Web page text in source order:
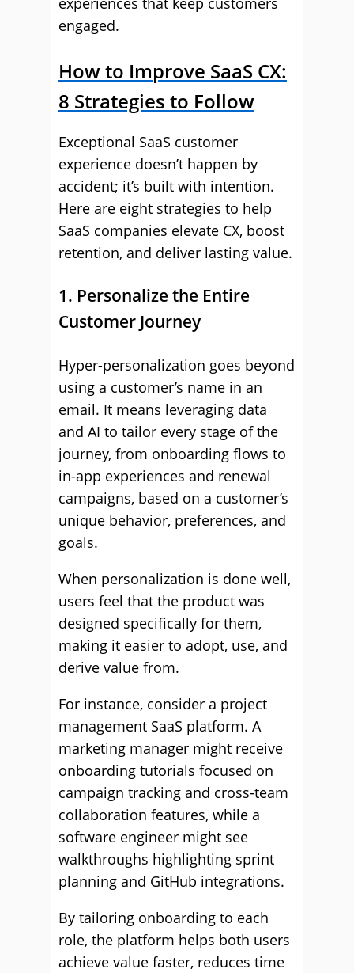
engaged.
How to Improve SaaS CX:
8 Strategies to Follow
Exceptional SaaS customer
experience doesn’t happen by
accident; it’s built with intention.
Here are eight strategies to help
SaaS companies elevate CX, boost
retention, and deliver lasting value.
1. Personalize the Entire
Customer Journey
Hyper-personalization goes beyond
using a customer’s name in an
email. It means leveraging data
and AI to tailor every stage of the
journey, from onboarding flows to
in-app experiences and renewal
campaigns, based on a customer’s
unique behavior, preferences, and
goals.
When personalization is done well,
users feel that the product was
designed specifically for them,
making it easier to adopt, use, and
derive value from.
For instance, consider a project
management SaaS platform. A
marketing manager might receive
onboarding tutorials focused on
campaign tracking and cross-team
collaboration features, while a
software engineer might see
walkthroughs highlighting sprint
planning and GitHub integrations.
By tailoring onboarding to each
role, the platform helps both users
achieve value faster, reduces time